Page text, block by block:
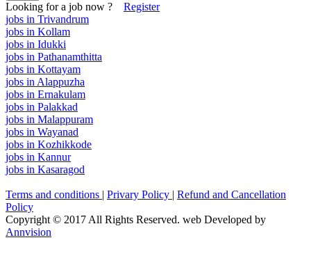
Looking for a job now ? Register
jobs in Trivandrum
jobs in Kollam
jobs in Idukki
jobs in Pathanamthitta
jobs in Kottayam
jobs in Alappuzha
jobs in Ernakulam
jobs in Palakkad
jobs in Malappuram
jobs in Wayanad
jobs in Kozhikkode
jobs in Kannur
jobs in Kasaragod
Terms and conditions | Privary Policy | Refund and Cancellation
Policy
Copyright © 2017 All Rights Reserved. web Developed by
Annvision